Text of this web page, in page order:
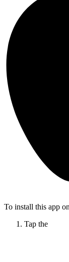
To install this app
Tap the